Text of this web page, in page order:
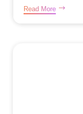
Read More